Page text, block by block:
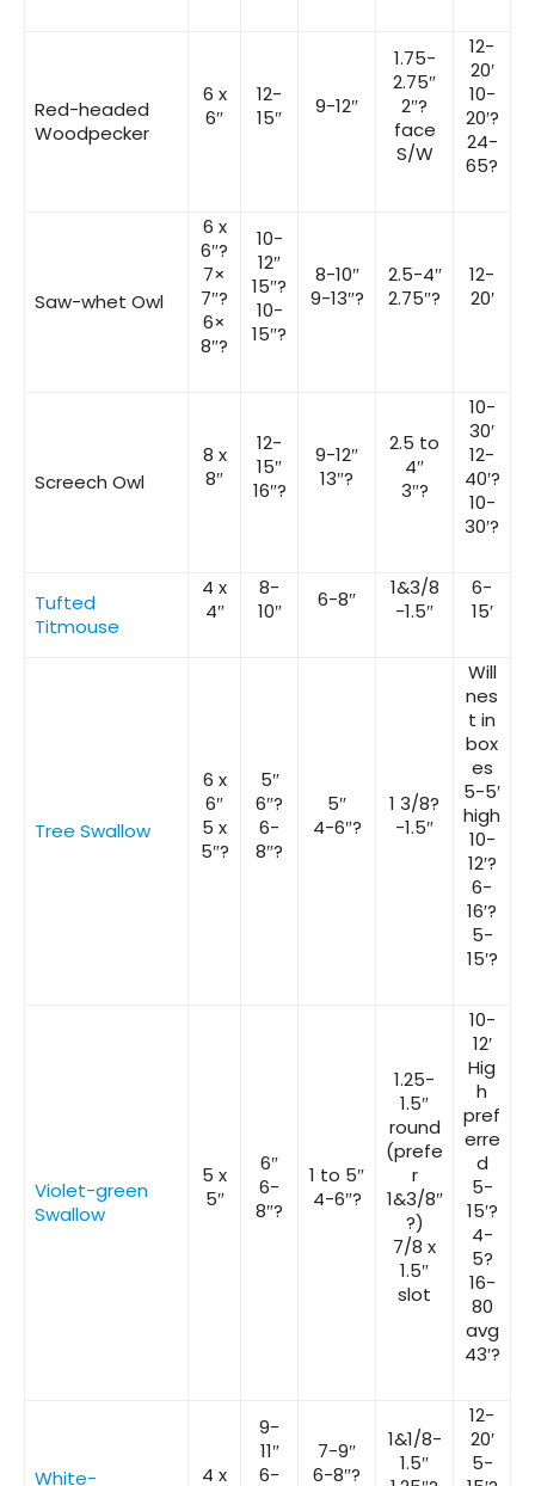
Red-headed
Woodpecker
6 x
6″
12-
15″
9-12″
1.75-
2.75″
2″?
face
S/W
12-
20′
10-
20′?
24-
65?
Saw-whet Owl
6 x
6″?
7×
7″?
6×
8″?
10-
12″
15″?
10-
15″?
8-10″
9-13″?
2.5-4″
2.75″?
12-
20′
Screech Owl
8 x
8″
12-
15″
16″?
9-12″
13″?
2.5 to
4″
3″?
10-
30′
12-
40′?
10-
30′?
Tufted
Titmouse
4 x
4″
8-
10″
6-8″
1&3/8
-1.5″
6-
15′
Tree Swallow
6 x
6″
5 x
5″?
5″
6″?
6-
8″?
5″
4-6″?
1 3/8?
-1.5″
Will
nes
t in
box
es
5-5′
high
10-
12′?
6-
16′?
5-
15′?
Violet-green
Swallow
5 x
5″
6″
6-
8″?
1 to 5″
4-6″?
1.25-
1.5″
round
(prefe
r
1&3/8″
?)
7/8 x
1.5″
slot
10-
12′
Hig
h
pref
erre
d
5-
15′?
4-
5?
16-
80
avg
43′?
White-
4 x
9-
11″
6-
7-9″
6-8″?
1&1/8-
1.5″
12-
20′
5-